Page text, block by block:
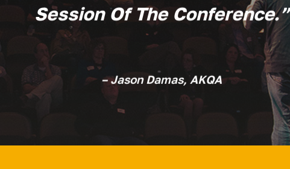
Session Of The Conference.”
– Jason Damas, AKQA